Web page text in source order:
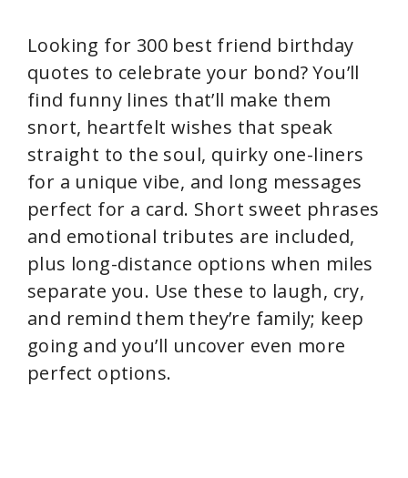
Looking for 300 best friend birthday
quotes to celebrate your bond? You’ll
find funny lines that’ll make them
snort, heartfelt wishes that speak
straight to the soul, quirky one-liners
for a unique vibe, and long messages
perfect for a card. Short sweet phrases
and emotional tributes are included,
plus long-distance options when miles
separate you. Use these to laugh, cry,
and remind them they’re family; keep
going and you’ll uncover even more
perfect options.